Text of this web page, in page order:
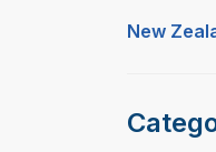
New